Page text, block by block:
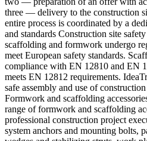
three — delivery to the construction
entire process is coordinated by a
and standards Construction site
scaffolding and formwork undergo
meet European safety standards.
compliance with EN 12810 and EN
meets EN 12812 requirements.
safe assembly and use of
Formwork and scaffolding
range of formwork and scaffolding
professional construction project
system anchors and mounting bolts,